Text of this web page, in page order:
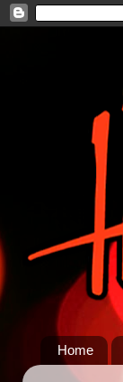
Home